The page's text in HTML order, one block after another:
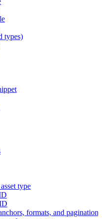
types)
type
formats, and pagination